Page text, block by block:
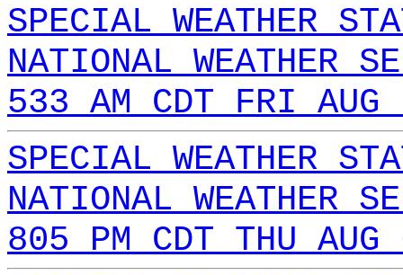
SPECIAL WEATHER
NATIONAL WEATHER
533 AM CDT FRI
SPECIAL WEATHER
NATIONAL WEATHER
805 PM CDT THU